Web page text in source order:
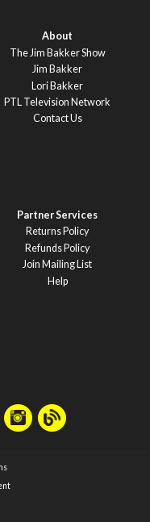
About
The Jim Bakker Show
Jim Bakker
Lori Bakker
PTL Television Network
Contact Us
Partner Services
Returns Policy
Refunds Policy
Join Mailing List
Help